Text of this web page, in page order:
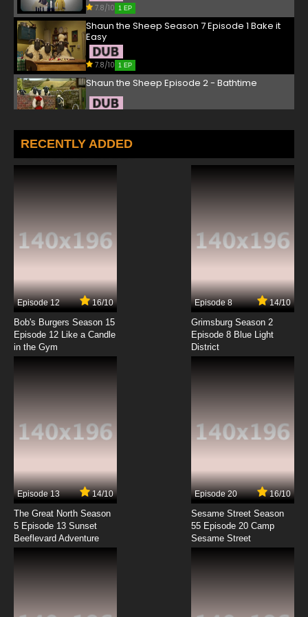
7.8/10 1 EP
Shaun the Sheep Season 7 Episode 1 Bake it
Easy
7.8/10 1 EP
Shaun the Sheep Episode 2 - Bathtime
Shaun the Sheep Season 6 Episode 2 Super
Sheep / Space Bitzer
7.8/10
7.8/10
Shaun the Sheep Season 6 Episode 3
#farmstar / CSI Mossy
Shaun the Sheep Episode 4 - Timmy in a Tizzy
Shaun the Sheep Season 6 Episode 4
Squirrelled Away / Room with a Ewe
7.8/10
Shaun the Sheep Season 7 Episode 4
Shooting Stars
RECENTLY ADDED
Episode 12 16/10
Bob's Burgers Season 15
Episode 12 Like a Candle
in the Gym
Episode 8 14/10
Grimsburg Season 2
Episode 8 Blue Light
District
Episode 13 14/10
The Great North Season
5 Episode 13 Sunset
Beeflevard Adventure
Episode 20 16/10
Sesame Street Season
55 Episode 20 Camp
Sesame Street